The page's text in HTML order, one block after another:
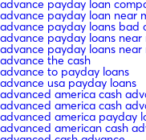
advance payday loan
advance payday loan near
advance payday loans bad
advance payday loans near
advance payday loans
advance the cash
advance to payday loans
advance usa payday loans
advanced america cash
advanced america cash
advanced america payday
advanced american cash